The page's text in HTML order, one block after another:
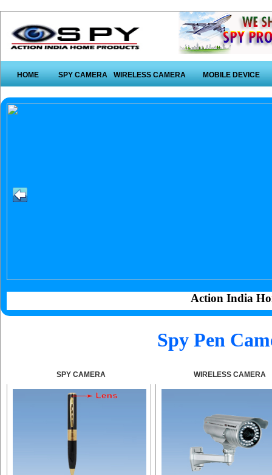
HOME SPY CAMERA WIRELESS CAMERA MOBILE DEVICE
Action India
Spy Pen
SPY CAMERA WIRELESS CAMERA